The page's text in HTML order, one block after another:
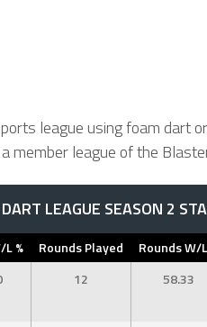
league using foam dart
member league of the
LEAGUE SEASON 2
% Rounds Played Rounds W/
12 58.33